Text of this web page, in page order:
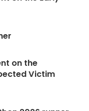
on the
Victim